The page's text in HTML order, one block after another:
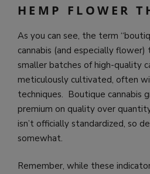
HEMP FLOWER
As you can see, the term
cannabis (and especially
smaller batches of high-quality
meticulously cultivated, often
techniques. Boutique cannabis
premium on quality over
isn’t officially standardized, so
somewhat.
Remember, while these